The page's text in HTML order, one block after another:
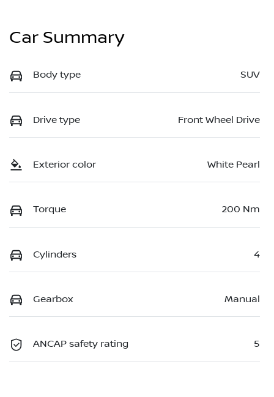
Car Summary
Body type SUV
Drive type Front Wheel Drive
Exterior color White Pearl
Torque 200 Nm
Cylinders 4
Gearbox Manual
ANCAP safety rating 5